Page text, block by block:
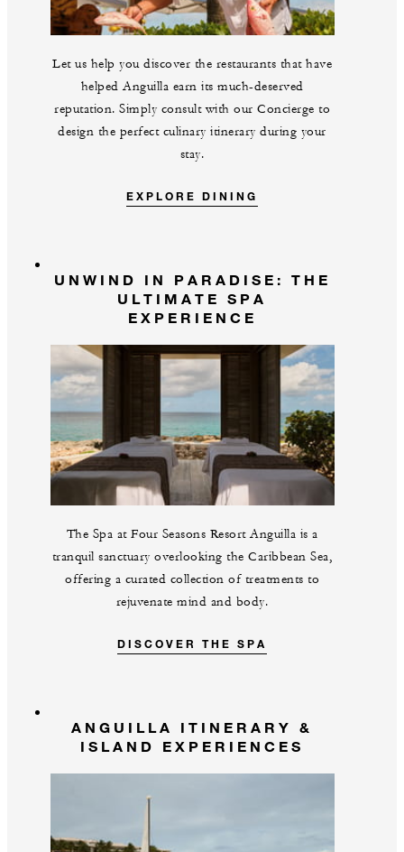
Let us help you discover the restaurants that have
helped Anguilla earn its much-deserved
reputation. Simply consult with our Concierge to
design the perfect culinary itinerary during your
stay.
EXPLORE DINING
UNWIND IN PARADISE: THE
ULTIMATE SPA
EXPERIENCE
The Spa at Four Seasons Resort Anguilla is a
tranquil sanctuary overlooking the Caribbean Sea,
offering a curated collection of treatments to
rejuvenate mind and body.
DISCOVER THE SPA
ANGUILLA ITINERARY &
ISLAND EXPERIENCES